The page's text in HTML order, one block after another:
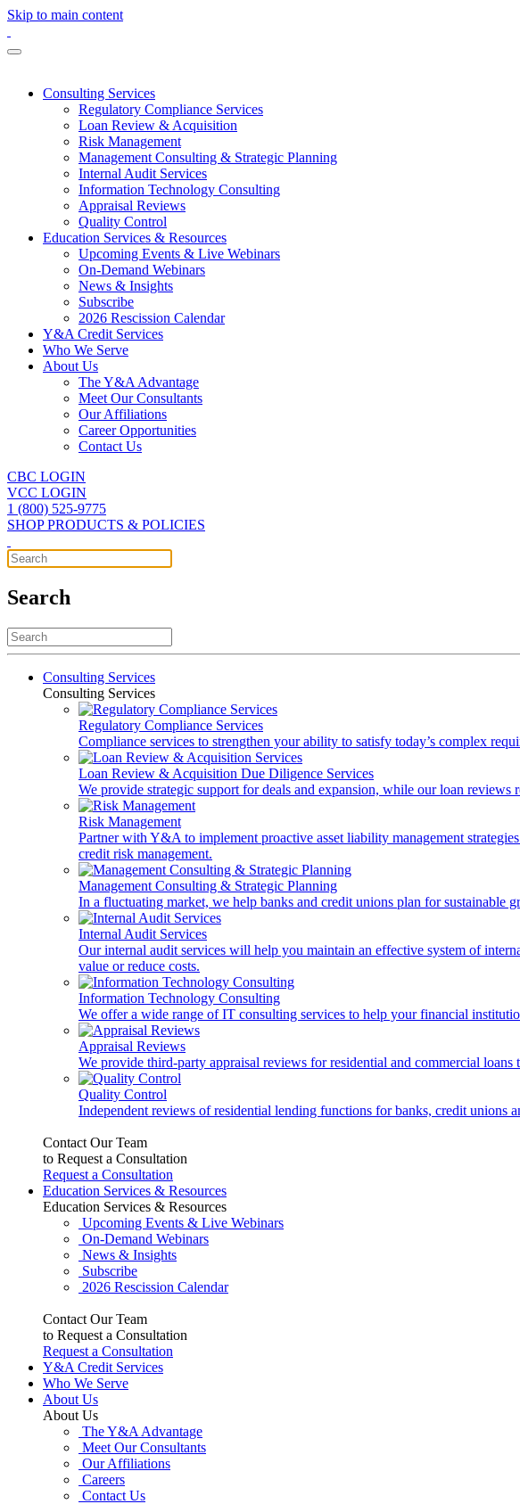
Skip to main content
Consulting Services
Regulatory Compliance Services
Loan Review & Acquisition
Risk Management
Management Consulting & Strategic Planning
Internal Audit Services
Information Technology Consulting
Appraisal Reviews
Quality Control
Education Services & Resources
Upcoming Events & Live Webinars
On-Demand Webinars
News & Insights
Subscribe
2026 Rescission Calendar
Y&A Credit Services
Who We Serve
About Us
The Y&A Advantage
Meet Our Consultants
Our Affiliations
Career Opportunities
Contact Us
CBC LOGIN
VCC LOGIN
1 (800) 525-9775
SHOP PRODUCTS & POLICIES
Search
Consulting Services
Consulting Services
Regulatory Compliance Services
Compliance services to strengthen your ability to satisfy today’s complex
Loan Review & Acquisition Due Diligence Services
We provide strategic support for deals and expansion, while our loan
Risk Management
Partner with Y&A to implement proactive asset liability management
credit risk management.
Management Consulting & Strategic Planning
In a fluctuating market, we help banks and credit unions plan for sustainable
Internal Audit Services
Our internal audit services will help you maintain an effective system of
value or reduce costs.
Information Technology Consulting
We offer a wide range of IT consulting services to help your financial
Appraisal Reviews
We provide third-party appraisal reviews for residential and commercial loans
Quality Control
Independent reviews of residential lending functions for banks, credit unions
Contact Our Team
to Request a Consultation
Request a Consultation
Education Services & Resources
Education Services & Resources
Upcoming Events & Live Webinars
On-Demand Webinars
News & Insights
Subscribe
2026 Rescission Calendar
Contact Our Team
to Request a Consultation
Request a Consultation
Y&A Credit Services
Who We Serve
About Us
About Us
The Y&A Advantage
Meet Our Consultants
Our Affiliations
Careers
Contact Us